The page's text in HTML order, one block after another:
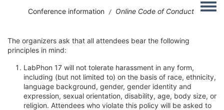
Conference information / Online Code of Conduct
The organizers ask that all attendees bear the following
principles in mind:
LabPhon 17 will not tolerate harassment in any form,
including (but not limited to) on the basis of race, ethnicity,
language background, gender, gender identity and
expression, sexual orientation, disability, age, body size, or
religion. Attendees who violate this policy will be asked to